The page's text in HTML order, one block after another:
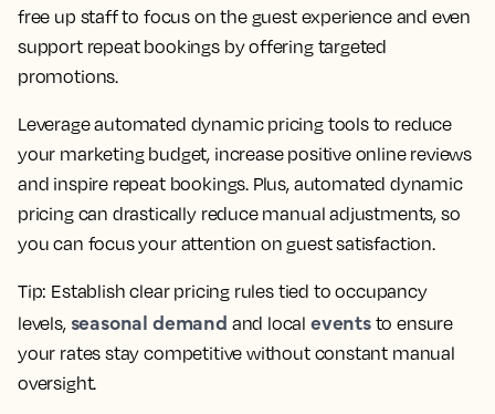
free up staff to focus on the guest experience and even
support repeat bookings by offering targeted
promotions.
Leverage automated dynamic pricing tools to reduce
your marketing budget, increase positive online reviews
and inspire repeat bookings. Plus, automated dynamic
pricing can drastically reduce manual adjustments, so
you can focus your attention on guest satisfaction.
Tip: Establish clear pricing rules tied to occupancy
levels, seasonal demand and local eventsto ensure
your rates stay competitive without constant manual
oversight.